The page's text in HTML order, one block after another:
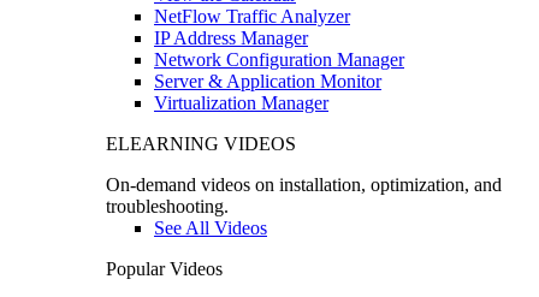
NetFlow Traffic Analyzer
IP Address Manager
Network Configuration Manager
Server & Application Monitor
Virtualization Manager
ELEARNING VIDEOS
On-demand videos on installation, optimization, and
troubleshooting.
See All Videos
Popular Videos